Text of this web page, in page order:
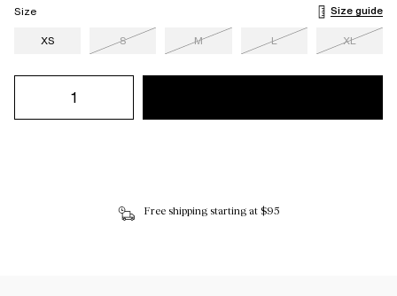
Size
Size guide
XS
S M L XL
Free shipping starting at $95